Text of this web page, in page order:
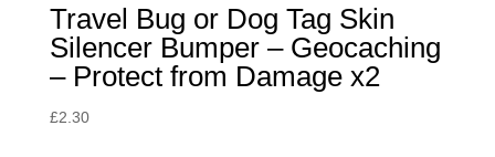
Travel Bug or Dog Tag Skin
Silencer Bumper – Geocaching
– Protect from Damage x2
£2.30